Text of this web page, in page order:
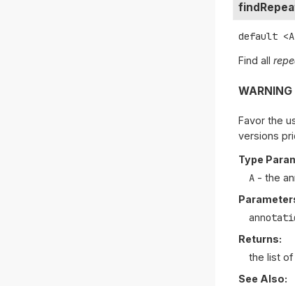
default
Find all
WARNING
Favor the
versions
Type
A - the
Returns:
the list of
See Also: